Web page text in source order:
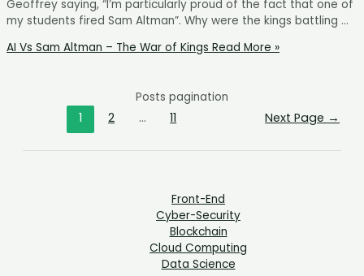
Geoffrey saying, “I’m particularly proud of the fact that one of
my students fired Sam Altman”. Why were the kings battling …
AI Vs Sam Altman – The War of Kings Read More »
Posts pagination
1 2 … 11 Next Page →
Front-End
Cyber-Security
Blockchain
Cloud Computing
Data Science